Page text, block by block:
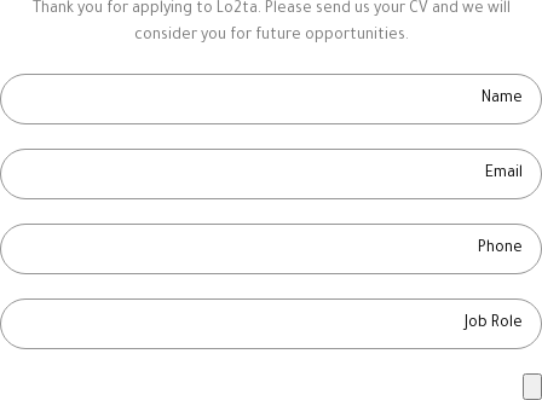
Thank you for applying to Lo2ta. Please send us your CV and we will
consider you for future opportunities.